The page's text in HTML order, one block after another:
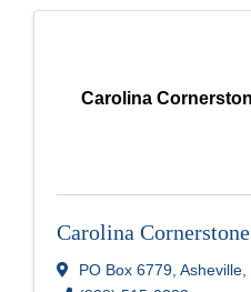
Carolina
Carolina
PO Box 6779 Asheville